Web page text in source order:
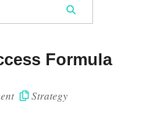
Formula
Strategy